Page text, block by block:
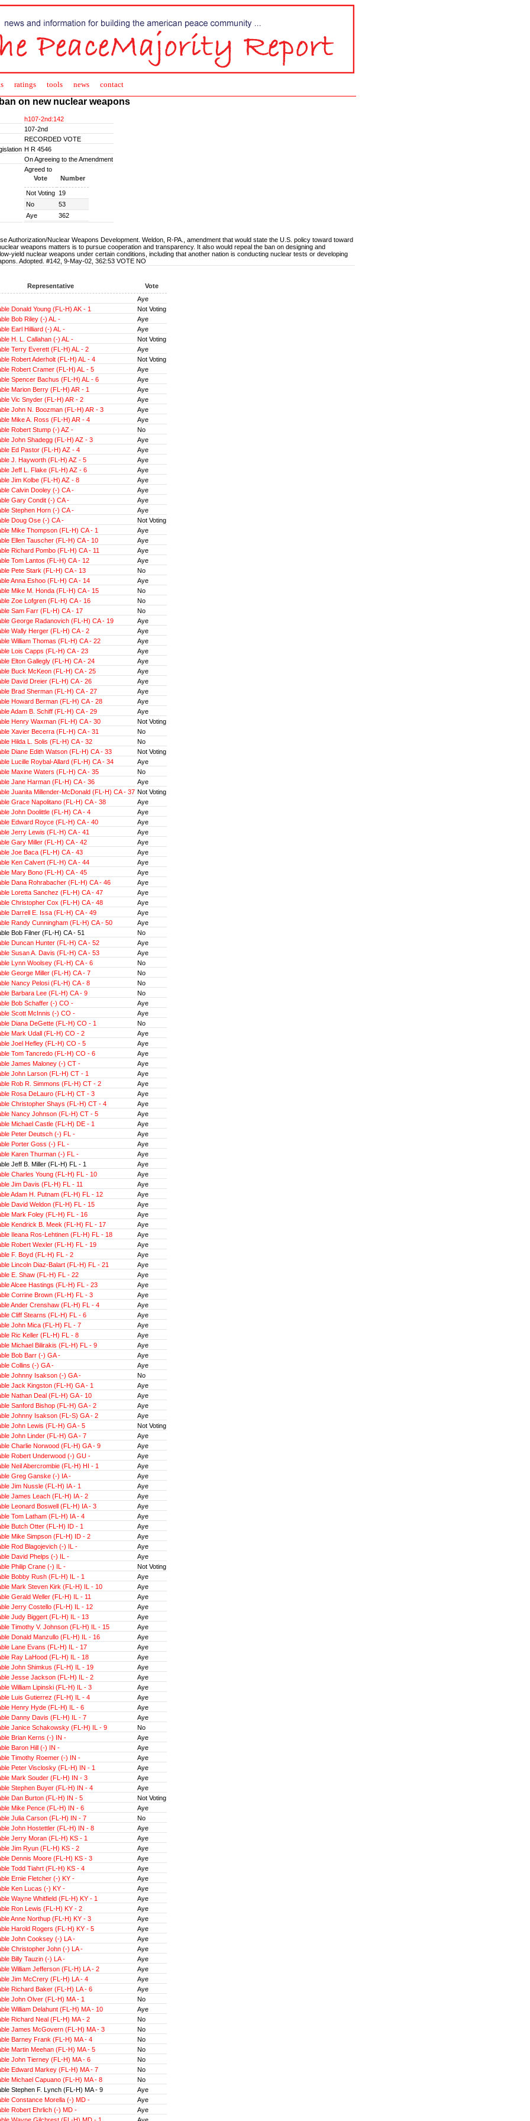
ratings tools news contact
on new nuclear weapons
h107-2nd:142
107-2nd
RECORDED VOTE
H R 4546
On Agreeing to the Amendment
Agreed to
Vote
Number
Not Voting
19
No
53
Aye
362
Authorization/Nuclear Weapons Development. Weldon, R-PA., amendment that would state the U.S. policy toward toward
weapons matters is to pursue cooperation and transparency. It also would repeal the ban on designing and
yield nuclear weapons under certain conditions, including that another nation is conducting nuclear tests or developing
Adopted. #142, 9-May-02, 362:53 VOTE NO
Representative
Vote
Aye
Donald Young (FL-H) AK - 1
Not Voting
Bob Riley (-) AL -
Aye
Earl Hilliard (-) AL -
Aye
H. L. Callahan (-) AL -
Not Voting
Terry Everett (FL-H) AL - 2
Aye
Robert Aderholt (FL-H) AL - 4
Not Voting
Robert Cramer (FL-H) AL - 5
Aye
Spencer Bachus (FL-H) AL - 6
Aye
Marion Berry (FL-H) AR - 1
Aye
Vic Snyder (FL-H) AR - 2
Aye
John N. Boozman (FL-H) AR - 3
Aye
Mike A. Ross (FL-H) AR - 4
Aye
Robert Stump (-) AZ -
No
John Shadegg (FL-H) AZ - 3
Aye
Ed Pastor (FL-H) AZ - 4
Aye
J. Hayworth (FL-H) AZ - 5
Aye
Jeff L. Flake (FL-H) AZ - 6
Aye
Jim Kolbe (FL-H) AZ - 8
Aye
Calvin Dooley (-) CA -
Aye
Gary Condit (-) CA -
Aye
Stephen Horn (-) CA -
Aye
Doug Ose (-) CA -
Not Voting
Mike Thompson (FL-H) CA - 1
Aye
Ellen Tauscher (FL-H) CA - 10
Aye
Richard Pombo (FL-H) CA - 11
Aye
Tom Lantos (FL-H) CA - 12
Aye
Pete Stark (FL-H) CA - 13
No
Anna Eshoo (FL-H) CA - 14
Aye
Mike M. Honda (FL-H) CA - 15
No
Zoe Lofgren (FL-H) CA - 16
No
Sam Farr (FL-H) CA - 17
No
George Radanovich (FL-H) CA - 19
Aye
Wally Herger (FL-H) CA - 2
Aye
William Thomas (FL-H) CA - 22
Aye
Lois Capps (FL-H) CA - 23
Aye
Elton Gallegly (FL-H) CA - 24
Aye
Buck McKeon (FL-H) CA - 25
Aye
David Dreier (FL-H) CA - 26
Aye
Brad Sherman (FL-H) CA - 27
Aye
Howard Berman (FL-H) CA - 28
Aye
Adam B. Schiff (FL-H) CA - 29
Aye
Henry Waxman (FL-H) CA - 30
Not Voting
Xavier Becerra (FL-H) CA - 31
No
Hilda L. Solis (FL-H) CA - 32
No
Diane Edith Watson (FL-H) CA - 33
Not Voting
Lucille Roybal-Allard (FL-H) CA - 34
Aye
Maxine Waters (FL-H) CA - 35
No
Jane Harman (FL-H) CA - 36
Aye
Juanita Millender-McDonald (FL-H) CA - 37 Not Voting
Grace Napolitano (FL-H) CA - 38
Aye
John Doolittle (FL-H) CA - 4
Aye
Edward Royce (FL-H) CA - 40
Aye
Jerry Lewis (FL-H) CA - 41
Aye
Gary Miller (FL-H) CA - 42
Aye
Joe Baca (FL-H) CA - 43
Aye
Ken Calvert (FL-H) CA - 44
Aye
Mary Bono (FL-H) CA - 45
Aye
Dana Rohrabacher (FL-H) CA - 46
Aye
Loretta Sanchez (FL-H) CA - 47
Aye
Christopher Cox (FL-H) CA - 48
Aye
Darrell E. Issa (FL-H) CA - 49
Aye
Randy Cunningham (FL-H) CA - 50
Aye
Bob Filner (FL-H) CA - 51
No
Duncan Hunter (FL-H) CA - 52
Aye
Susan A. Davis (FL-H) CA - 53
Aye
Lynn Woolsey (FL-H) CA - 6
No
George Miller (FL-H) CA - 7
No
Nancy Pelosi (FL-H) CA - 8
No
Barbara Lee (FL-H) CA - 9
No
Bob Schaffer (-) CO -
Aye
Scott McInnis (-) CO -
Aye
Diana DeGette (FL-H) CO - 1
No
Mark Udall (FL-H) CO - 2
Aye
Joel Hefley (FL-H) CO - 5
Aye
Tom Tancredo (FL-H) CO - 6
Aye
James Maloney (-) CT -
Aye
John Larson (FL-H) CT - 1
Aye
Rob R. Simmons (FL-H) CT - 2
Aye
Rosa DeLauro (FL-H) CT - 3
Aye
Christopher Shays (FL-H) CT - 4
Aye
Nancy Johnson (FL-H) CT - 5
Aye
Michael Castle (FL-H) DE - 1
Aye
Peter Deutsch (-) FL -
Aye
Porter Goss (-) FL -
Aye
Karen Thurman (-) FL -
Aye
Jeff B. Miller (FL-H) FL - 1
Aye
Charles Young (FL-H) FL - 10
Aye
Jim Davis (FL-H) FL - 11
Aye
Adam H. Putnam (FL-H) FL - 12
Aye
David Weldon (FL-H) FL - 15
Aye
Mark Foley (FL-H) FL - 16
Aye
Kendrick B. Meek (FL-H) FL - 17
Aye
Ileana Ros-Lehtinen (FL-H) FL - 18
Aye
Robert Wexler (FL-H) FL - 19
Aye
F. Boyd (FL-H) FL - 2
Aye
Lincoln Diaz-Balart (FL-H) FL - 21
Aye
E. Shaw (FL-H) FL - 22
Aye
Alcee Hastings (FL-H) FL - 23
Aye
Corrine Brown (FL-H) FL - 3
Aye
Ander Crenshaw (FL-H) FL - 4
Aye
Cliff Stearns (FL-H) FL - 6
Aye
John Mica (FL-H) FL - 7
Aye
Ric Keller (FL-H) FL - 8
Aye
Michael Bilirakis (FL-H) FL - 9
Aye
Bob Barr (-) GA -
Aye
Collins (-) GA -
Aye
Johnny Isakson (-) GA -
No
Jack Kingston (FL-H) GA - 1
Aye
Nathan Deal (FL-H) GA - 10
Aye
Sanford Bishop (FL-H) GA - 2
Aye
Johnny Isakson (FL-S) GA - 2
Aye
John Lewis (FL-H) GA - 5
Not Voting
John Linder (FL-H) GA - 7
Aye
Charlie Norwood (FL-H) GA - 9
Aye
Robert Underwood (-) GU -
Aye
Neil Abercrombie (FL-H) HI - 1
Aye
Greg Ganske (-) IA -
Aye
Jim Nussle (FL-H) IA - 1
Aye
James Leach (FL-H) IA - 2
Aye
Leonard Boswell (FL-H) IA - 3
Aye
Tom Latham (FL-H) IA - 4
Aye
Butch Otter (FL-H) ID - 1
Aye
Mike Simpson (FL-H) ID - 2
Aye
Rod Blagojevich (-) IL -
Aye
David Phelps (-) IL -
Aye
Philip Crane (-) IL -
Not Voting
Bobby Rush (FL-H) IL - 1
Aye
Mark Steven Kirk (FL-H) IL - 10
Aye
Gerald Weller (FL-H) IL - 11
Aye
Jerry Costello (FL-H) IL - 12
Aye
Judy Biggert (FL-H) IL - 13
Aye
Timothy V. Johnson (FL-H) IL - 15
Aye
Donald Manzullo (FL-H) IL - 16
Aye
Lane Evans (FL-H) IL - 17
Aye
Ray LaHood (FL-H) IL - 18
Aye
John Shimkus (FL-H) IL - 19
Aye
Jesse Jackson (FL-H) IL - 2
Aye
William Lipinski (FL-H) IL - 3
Aye
Luis Gutierrez (FL-H) IL - 4
Aye
Henry Hyde (FL-H) IL - 6
Aye
Danny Davis (FL-H) IL - 7
Aye
Janice Schakowsky (FL-H) IL - 9
No
Brian Kerns (-) IN -
Aye
Baron Hill (-) IN -
Aye
Timothy Roemer (-) IN -
Aye
Peter Visclosky (FL-H) IN - 1
Aye
Mark Souder (FL-H) IN - 3
Aye
Stephen Buyer (FL-H) IN - 4
Aye
Dan Burton (FL-H) IN - 5
Not Voting
Mike Pence (FL-H) IN - 6
Aye
Julia Carson (FL-H) IN - 7
No
John Hostettler (FL-H) IN - 8
Aye
Jerry Moran (FL-H) KS - 1
Aye
Jim Ryun (FL-H) KS - 2
Aye
Dennis Moore (FL-H) KS - 3
Aye
Todd Tiahrt (FL-H) KS - 4
Aye
Ernie Fletcher (-) KY -
Aye
Ken Lucas (-) KY -
Aye
Wayne Whitfield (FL-H) KY - 1
Aye
Ron Lewis (FL-H) KY - 2
Aye
Anne Northup (FL-H) KY - 3
Aye
Harold Rogers (FL-H) KY - 5
Aye
John Cooksey (-) LA -
Aye
Christopher John (-) LA -
Aye
Billy Tauzin (-) LA -
Aye
William Jefferson (FL-H) LA - 2
Aye
Jim McCrery (FL-H) LA - 4
Aye
Richard Baker (FL-H) LA - 6
Aye
John Olver (FL-H) MA - 1
No
William Delahunt (FL-H) MA - 10
Aye
Richard Neal (FL-H) MA - 2
No
James McGovern (FL-H) MA - 3
No
Barney Frank (FL-H) MA - 4
No
Martin Meehan (FL-H) MA - 5
No
John Tierney (FL-H) MA - 6
No
Edward Markey (FL-H) MA - 7
No
Michael Capuano (FL-H) MA - 8
No
Stephen F. Lynch (FL-H) MA - 9
Aye
Constance Morella (-) MD -
Aye
Robert Ehrlich (-) MD -
Aye